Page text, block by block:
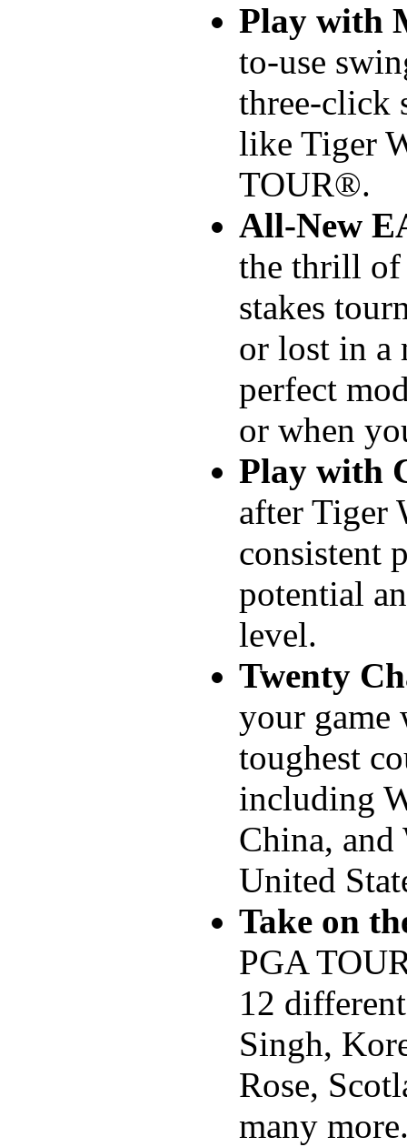
Play with
to-use
three-click
like Tiger
TOUR®.
All-New
the thrill of
stakes
or lost in a
perfect
or when
Play with
after Tiger
consistent
potential
level.
Twenty
your game
toughest
including
China,
United
Take on
PGA
12
Singh,
Rose,
many